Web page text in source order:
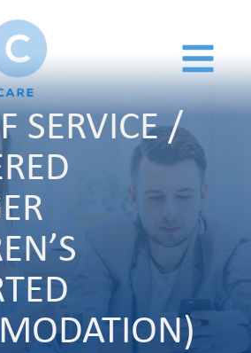
SERVICE /